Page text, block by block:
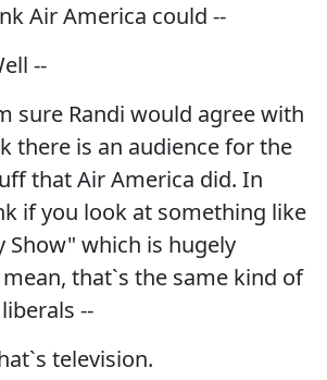
Air America could --
--
sure Randi would agree with
there is an audience for the
that Air America did. In
if you look at something like
Show" which is hugely
that`s the same kind of
--
television.